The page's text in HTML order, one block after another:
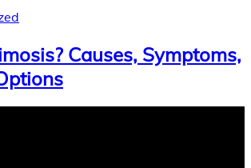
Causes, Symptoms,